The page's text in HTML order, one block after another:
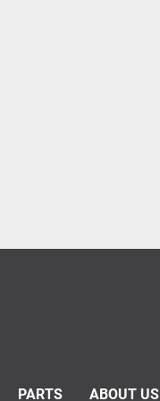
PARTS ABOUT US